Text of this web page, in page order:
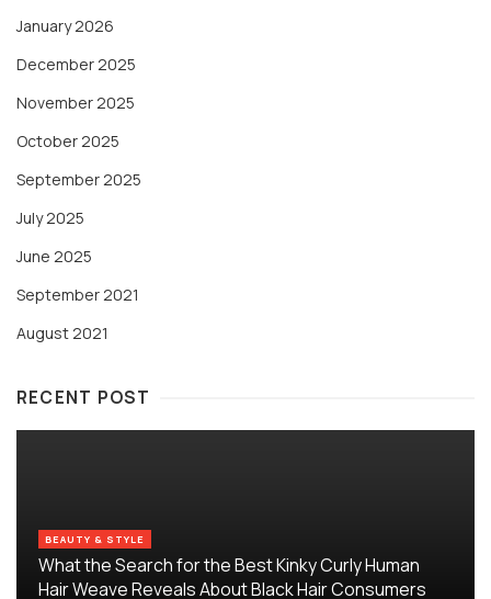
January 2026
December 2025
November 2025
October 2025
September 2025
July 2025
June 2025
September 2021
August 2021
RECENT POST
BEAUTY & STYLE
What the Search for the Best Kinky Curly Human
Hair Weave Reveals About Black Hair Consumers